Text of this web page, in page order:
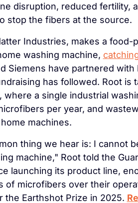
disruption, reduced fertility,
stop the fibers at the source.
Industries, makes a
washing machine,
Siemens have partnered
has followed. Root is
a single industrial
per year, and
machines.
thing we hear is: I cannot
machine," Root told the
launching its product line,
of microfibers over their
the Earthshot Prize in 2025.